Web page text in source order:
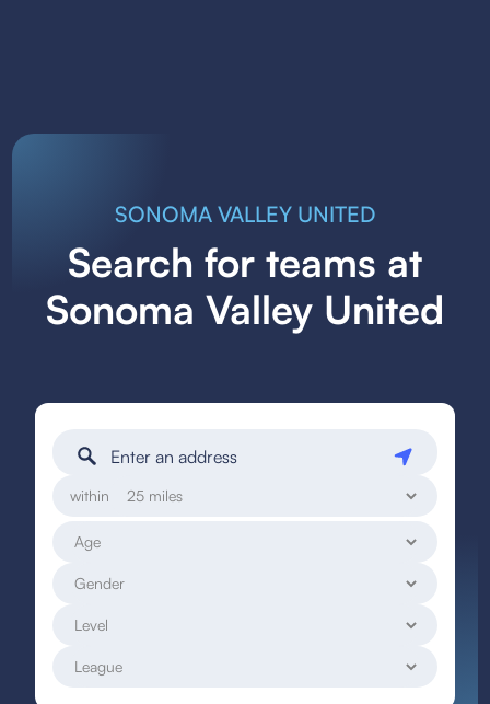
SONOMA VALLEY UNITED
Search for teams at
Sonoma Valley United
within